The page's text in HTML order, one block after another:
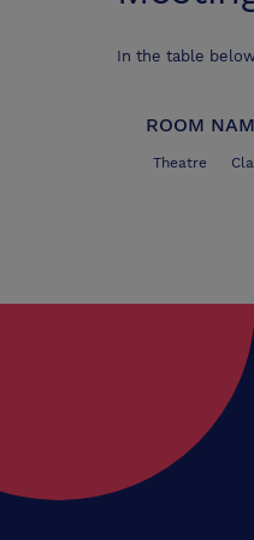
In the table
ROOM
Theatre